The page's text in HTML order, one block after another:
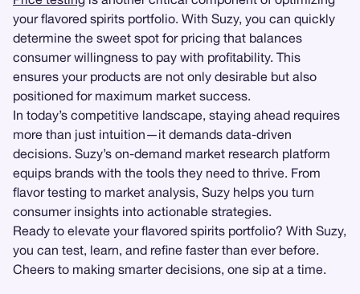
your flavored spirits portfolio. With Suzy, you can quickly
determine the sweet spot for pricing that balances
consumer willingness to pay with profitability. This
ensures your products are not only desirable but also
positioned for maximum market success.
In today’s competitive landscape, staying ahead requires
more than just intuition—it demands data-driven
decisions. Suzy’s on-demand market research platform
equips brands with the tools they need to thrive. From
flavor testing to market analysis, Suzy helps you turn
consumer insights into actionable strategies.
Ready to elevate your flavored spirits portfolio? With Suzy,
you can test, learn, and refine faster than ever before.
Cheers to making smarter decisions, one sip at a time.